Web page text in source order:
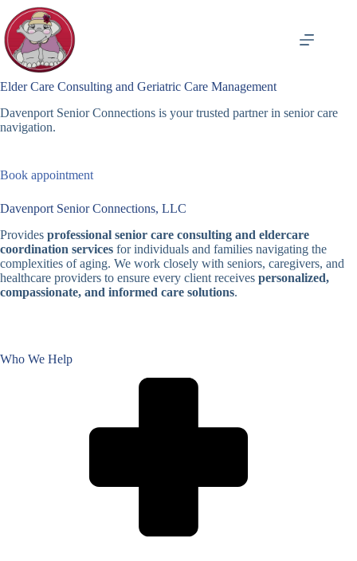
content
Elder Care Consulting and Geriatric Care Management
Davenport Senior Connections is your trusted partner in senior care
navigation.
Book appointment
Davenport Senior Connections, LLC
Provides professional senior care consulting and eldercare
coordination services for individuals and families navigating the
complexities of aging. We work closely with seniors, caregivers, and
healthcare providers to ensure every client receives personalized,
compassionate, and informed care solutions.
Who We Help